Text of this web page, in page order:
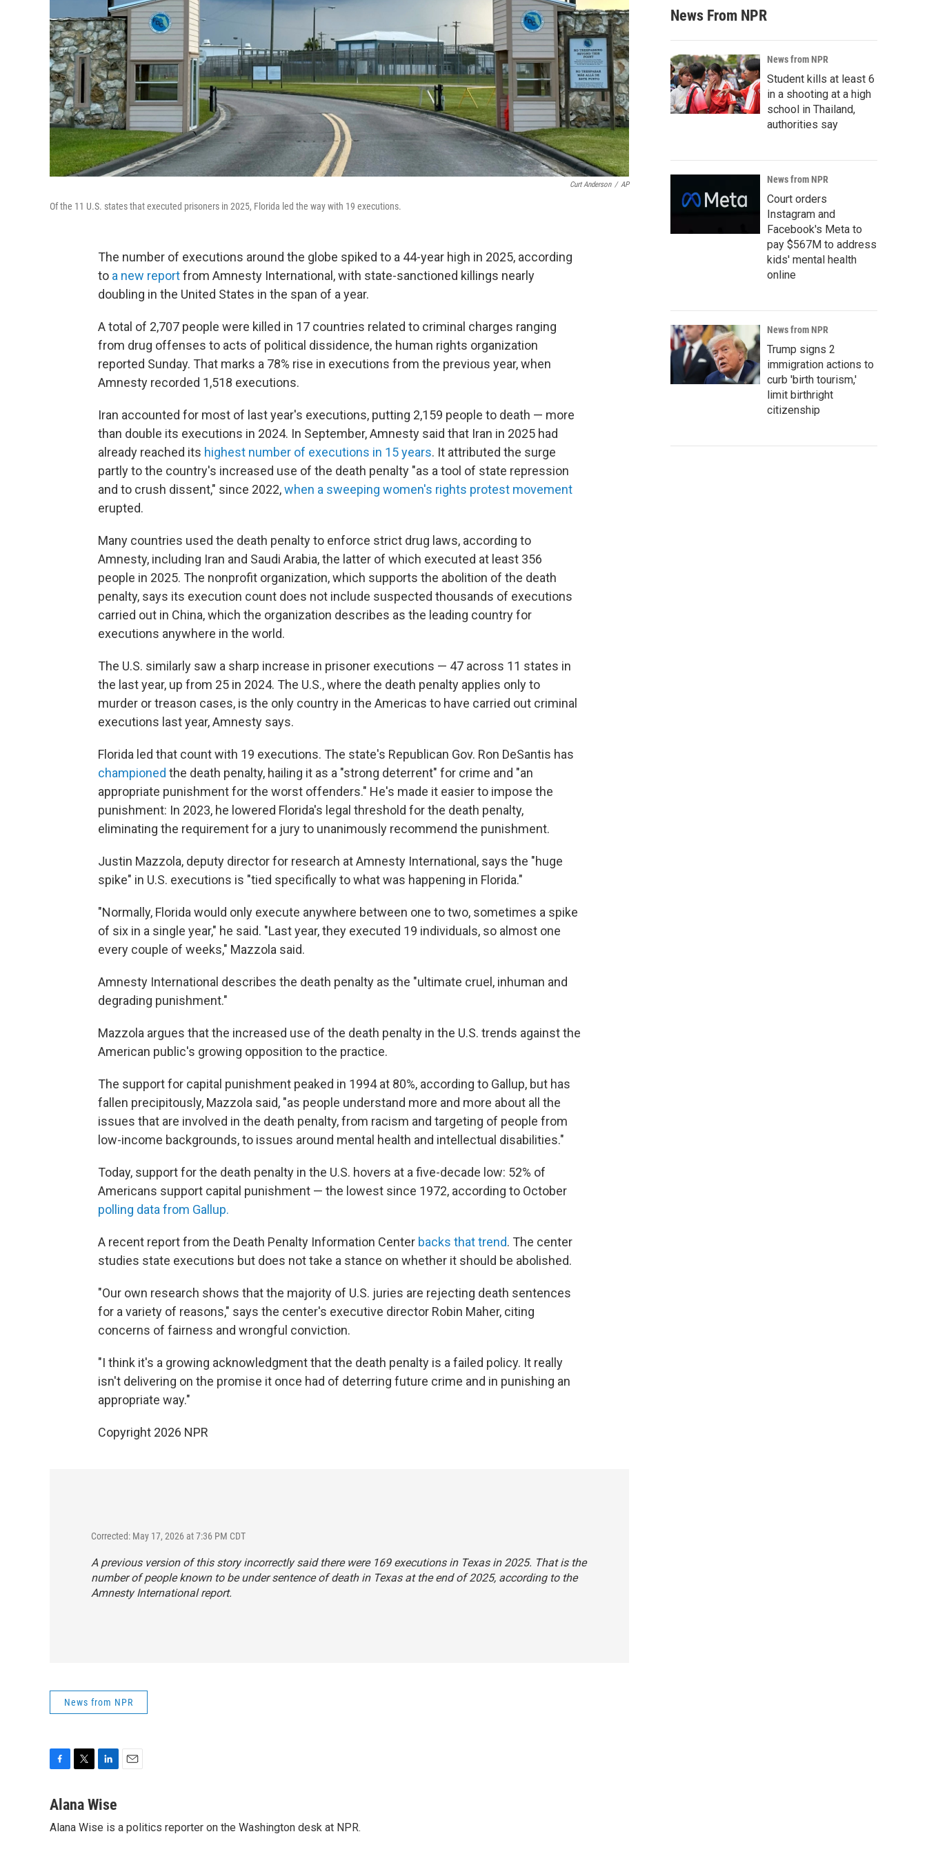
Curt Anderson / AP
Of the 11 U.S. states that executed prisoners in 2025, Florida led the way with 19 executions.
The number of executions around the globe spiked to a 44-year high in 2025, according
to a new reportfrom Amnesty International, with state-sanctioned killings nearly
doubling in the United States in the span of a year.
A total of 2,707 people were killed in 17 countries related to criminal charges ranging
from drug offenses to acts of political dissidence, the human rights organization
reported Sunday. That marks a 78% rise in executions from the previous year, when
Amnesty recorded 1,518 executions.
Iran accounted for most of last year's executions, putting 2,159 people to death — more
than double its executions in 2024. In September, Amnesty said that Iran in 2025 had
already reached its highest number of executions in 15 years. It attributed the surge
partly to the country's increased use of the death penalty "as a tool of state repression
and to crush dissent," since 2022,when a sweeping women's rights protest movement
erupted.
Many countries used the death penalty to enforce strict drug laws, according to
Amnesty, including Iran and Saudi Arabia, the latter of which executed at least 356
people in 2025. The nonprofit organization, which supports the abolition of the death
penalty, says its execution count does not include suspected thousands of executions
carried out in China, which the organization describes as the leading country for
executions anywhere in the world.
The U.S. similarly saw a sharp increase in prisoner executions — 47 across 11 states in
the last year, up from 25 in 2024. The U.S., where the death penalty applies only to
murder or treason cases, is the only country in the Americas to have carried out criminal
executions last year, Amnesty says.
Florida led that count with 19 executions. The state's Republican Gov. Ron DeSantis has
championed the death penalty, hailing it as a "strong deterrent" for crime and "an
appropriate punishment for the worst offenders." He's made it easier to impose the
punishment: In 2023, he lowered Florida's legal threshold for the death penalty,
eliminating the requirement for a jury to unanimously recommend the punishment.
Justin Mazzola, deputy director for research at Amnesty International, says the "huge
spike" in U.S. executions is "tied specifically to what was happening in Florida."
"Normally, Florida would only execute anywhere between one to two, sometimes a spike
of six in a single year," he said. "Last year, they executed 19 individuals, so almost one
every couple of weeks," Mazzola said.
Amnesty International describes the death penalty as the "ultimate cruel, inhuman and
degrading punishment."
Mazzola argues that the increased use of the death penalty in the U.S. trends against the
American public's growing opposition to the practice.
The support for capital punishment peaked in 1994 at 80%, according to Gallup, but has
fallen precipitously, Mazzola said, "as people understand more and more about all the
issues that are involved in the death penalty, from racism and targeting of people from
low-income backgrounds, to issues around mental health and intellectual disabilities."
Today, support for the death penalty in the U.S. hovers at a five-decade low: 52% of
Americans support capital punishment — the lowest since 1972, according to October
polling data from Gallup.
A recent report from the Death Penalty Information Center backs that trend. The center
studies state executions but does not take a stance on whether it should be abolished.
"Our own research shows that the majority of U.S. juries are rejecting death sentences
for a variety of reasons," says the center's executive director Robin Maher, citing
concerns of fairness and wrongful conviction.
"I think it's a growing acknowledgment that the death penalty is a failed policy. It really
isn't delivering on the promise it once had of deterring future crime and in punishing an
appropriate way."
Copyright 2026 NPR
Corrected: May 17, 2026 at 7:36 PM CDT
A previous version of this story incorrectly said there were 169 executions in Texas in 2025. That is the
number of people known to be under sentence of death in Texas at the end of 2025, according to the
Amnesty International report.
News from NPR
c
b
i
t
n
e
l
Alana Wise
Alana Wise is a politics reporter on the Washington desk at NPR.
News From NPR
News from NPR
Student kills at least 6
in a shooting at a high
school in Thailand,
authorities say
News from NPR
Court orders
Instagram and
Facebook's Meta to
pay $567M to address
kids' mental health
online
News from NPR
Trump signs 2
immigration actions to
curb 'birth tourism,'
limit birthright
citizenship